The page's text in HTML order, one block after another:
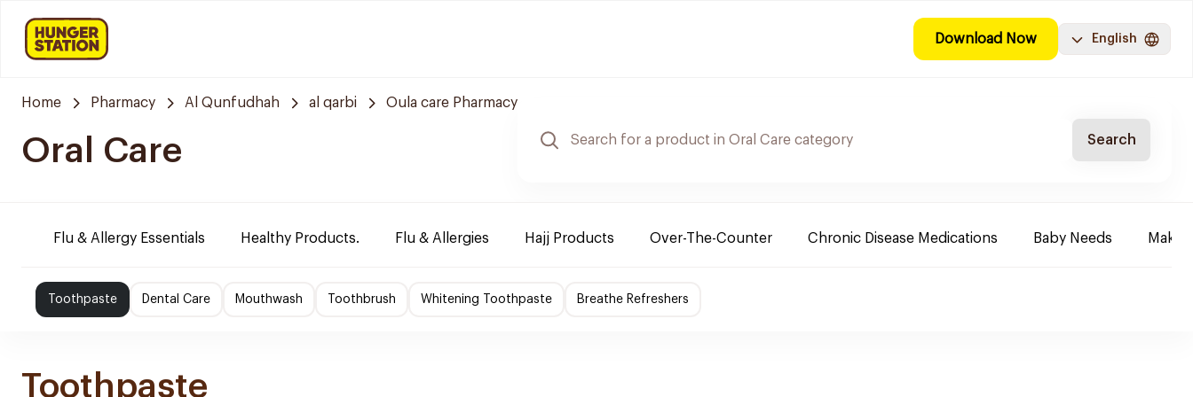
Download Now English
Home Pharmacy Al Qunfudhah al qarbi Oula care Pharmacy
Oral Care Search
Flu & Allergy Essentials Healthy Products. Flu & Allergies Hajj Products Over-The-Counter Chronic Disease Medications Baby Needs
Toothpaste Dental Care Mouthwash Toothbrush Whitening Toothpaste Breathe Refreshers
Toothpaste